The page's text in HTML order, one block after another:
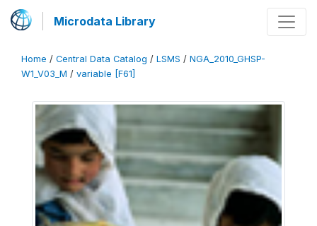
Microdata Library
Home / Central Data Catalog / LSMS / NGA_2010_GHSP-
W1_V03_M / variable [F61]